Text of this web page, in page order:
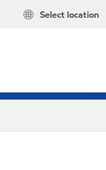
Select location